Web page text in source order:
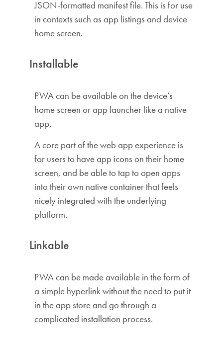
JSON-formatted manifest file. This is for use
in contexts such as app listings and device
home screen.
Installable
PWA can be available on the device’s
home screen or app launcher like a native
app.
A core part of the web app experience is
for users to have app icons on their home
screen, and be able to tap to open apps
into their own native container that feels
nicely integrated with the underlying
platform.
Linkable
PWA can be made available in the form of
a simple hyperlink without the need to put it
in the app store and go through a
complicated installation process.